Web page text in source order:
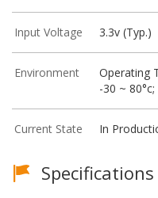
Input Voltage 3.3v (Typ.)
Environment
Operating
-30 ~ 80°c;
Current State In
Specifications